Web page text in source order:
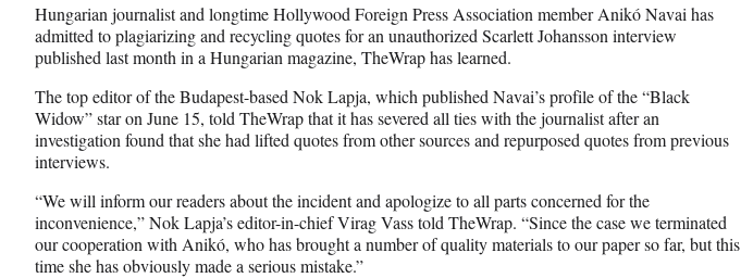
F
a
c
e
b
o
o
X
(
f
r
m
e
l
y
T
L
i
n
k
e
d
I
E
m
a
i
l
Hungarian journalist and longtime Hollywood Foreign Press Association member Anikó Navai has
admitted to plagiarizing and recycling quotes for an unauthorized Scarlett Johansson interview
published last month in a Hungarian magazine, TheWrap has learned.
The top editor of the Budapest-based Nok Lapja, which published Navai’s profile of the “Black
Widow” star on June 15, told TheWrap that it has severed all ties with the journalist after an
investigation found that she had lifted quotes from other sources and repurposed quotes from previous
interviews.
“We will inform our readers about the incident and apologize to all parts concerned for the
inconvenience,” Nok Lapja’s editor-in-chief Virag Vass told TheWrap. “Since the case we terminated
our cooperation with Anikó, who has brought a number of quality materials to our paper so far, but this
time she has obviously made a serious mistake.”